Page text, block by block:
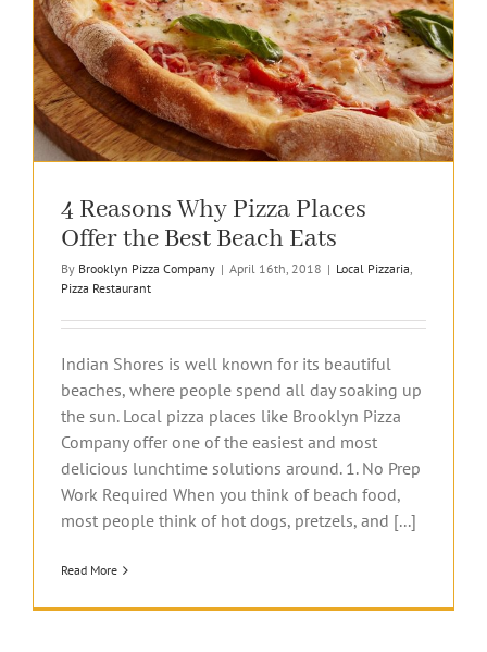
4 Reasons Why Pizza Places
Offer the Best Beach Eats
By Brooklyn Pizza Company | April 16th, 2018 | Local Pizzaria,
Pizza Restaurant
Indian Shores is well known for its beautiful
beaches, where people spend all day soaking up
the sun. Local pizza places like Brooklyn Pizza
Company offer one of the easiest and most
delicious lunchtime solutions around. 1. No Prep
Work Required When you think of beach food,
most people think of hot dogs, pretzels, and [...]
Read More